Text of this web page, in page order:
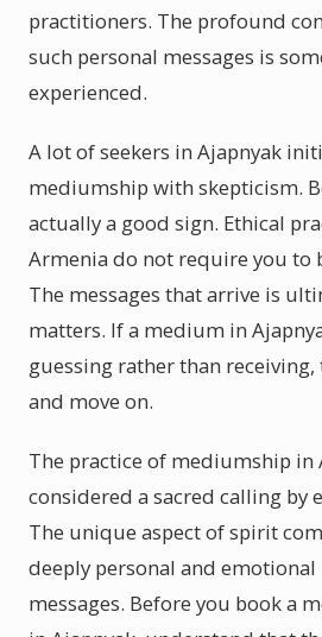
practitioners. The profound
such personal messages is
experienced.
A lot of seekers in Ajapnyak
mediumship with skepticism.
actually a good sign. Ethical
Armenia do not require you to
The messages that arrive is
matters. If a medium in
guessing rather than
and move on.
The practice of mediumship in
considered a sacred calling by
The unique aspect of spirit
deeply personal and
messages. Before you book a